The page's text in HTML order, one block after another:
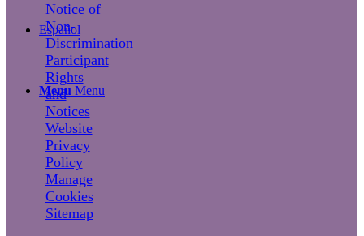
Español
Menu Menu
Notice of
Non-
Discrimination
Participant
Rights
and
Notices
Website
Privacy
Policy
Manage
Cookies
Sitemap